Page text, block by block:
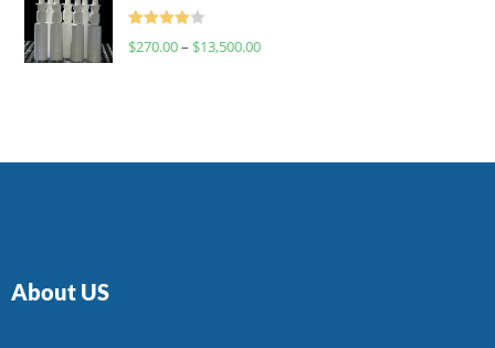
Rated
$270.00– $13,500.00
About US